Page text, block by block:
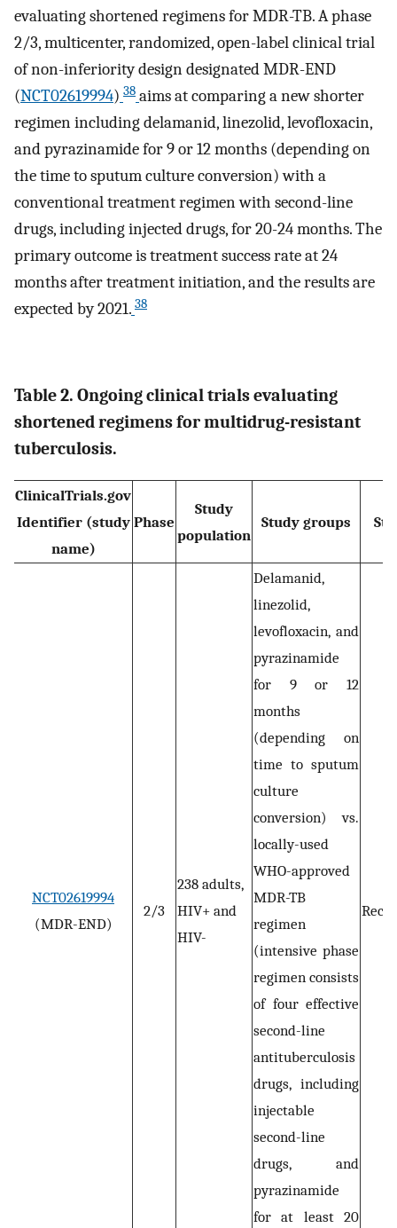
evaluating shortened regimens for MDR-TB. A phase
2/3, multicenter, randomized, open-label clinical trial
of non-inferiority design designated MDR-END
(NCT02619994) 38 aims at comparing a new shorter
regimen including delamanid, linezolid, levofloxacin,
and pyrazinamide for 9 or 12 months (depending on
the time to sputum culture conversion) with a
conventional treatment regimen with second-line
drugs, including injected drugs, for 20-24 months. The
primary outcome is treatment success rate at 24
months after treatment initiation, and the results are
expected by 2021. 38
Table 2. Ongoing clinical trials evaluating
shortened regimens for multidrug-resistant
tuberculosis.
ClinicalTrials.gov
Identifier (study
name)
Phase
Study
population
Study groups
NCT02619994
(MDR-END)
2/3
238 adults,
HIV+ and
HIV-
Delamanid,
linezolid,
levofloxacin, and
pyrazinamide
for 9 or 12
months
(depending on
time to sputum
culture
conversion) vs.
locally-used
WHO-approved
MDR-TB
regimen
(intensive phase
regimen consists
of four effective
second-line
antituberculosis
drugs, including
injectable
second-line
drugs, and
pyrazinamide
for at least 20